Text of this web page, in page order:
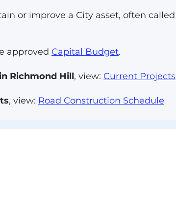
or improve a City asset, often called
approved Capital Budget.
Richmond Hill, view: Current Projects
, view: Road Construction Schedule